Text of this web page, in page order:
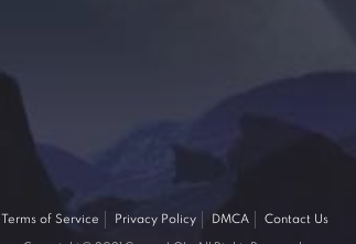
Terms of Service Privacy Policy DMCA Contact Us